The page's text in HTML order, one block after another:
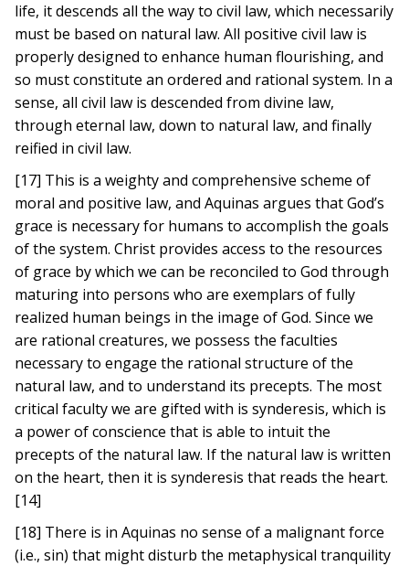
life, it descends all the way to civil law, which necessarily
must be based on natural law. All positive civil law is
properly designed to enhance human flourishing, and
so must constitute an ordered and rational system. In a
sense, all civil law is descended from divine law,
through eternal law, down to natural law, and finally
reified in civil law.
[17] This is a weighty and comprehensive scheme of
moral and positive law, and Aquinas argues that God’s
grace is necessary for humans to accomplish the goals
of the system. Christ provides access to the resources
of grace by which we can be reconciled to God through
maturing into persons who are exemplars of fully
realized human beings in the image of God. Since we
are rational creatures, we possess the faculties
necessary to engage the rational structure of the
natural law, and to understand its precepts. The most
critical faculty we are gifted with is synderesis, which is
a power of conscience that is able to intuit the
precepts of the natural law. If the natural law is written
on the heart, then it is synderesis that reads the heart.
[14]
[18] There is in Aquinas no sense of a malignant force
(i.e., sin) that might disturb the metaphysical tranquility